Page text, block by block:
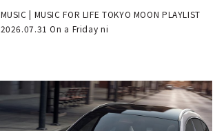
MUSIC | MUSIC FOR LIFE TOKYO MOON PLAYLIST
2026.07.31 On a Friday ni